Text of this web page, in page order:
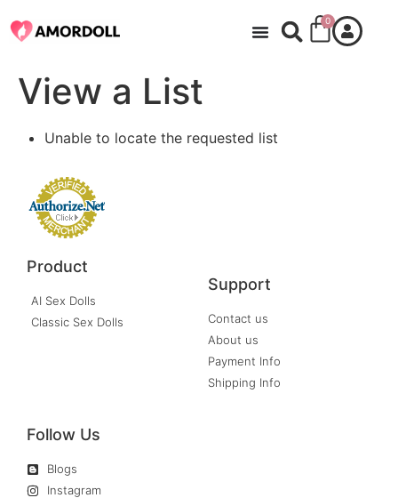
0
View a List
Unable to locate the requested list
Product
AI Sex Dolls
Classic Sex Dolls
Support
Contact us
About us
Payment Info
Shipping Info
Follow Us
Blogs
Instagram